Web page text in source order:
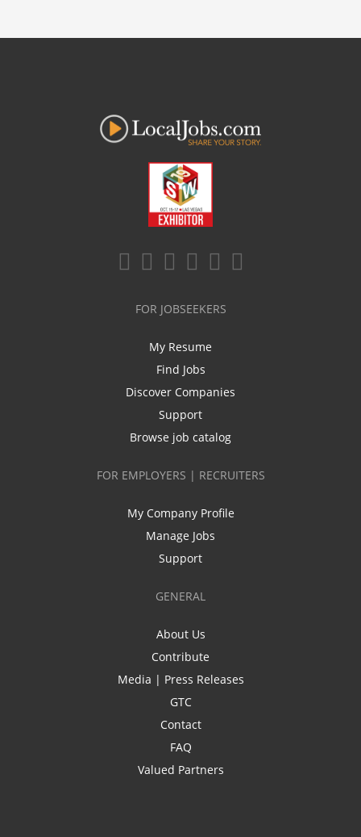
FOR JOBSEEKERS
My Resume
Find Jobs
Discover Companies
Support
Browse job catalog
FOR EMPLOYERS | RECRUITERS
My Company Profile
Manage Jobs
Support
GENERAL
About Us
Contribute
Media | Press Releases
GTC
Contact
FAQ
Valued Partners